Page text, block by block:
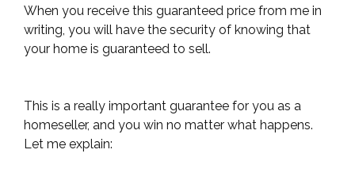
When you receive this guaranteed price from me in
writing, you will have the security of knowing that
your home is guaranteed to sell.
This is a really important guarantee for you as a
homeseller, and you win no matter what happens.
Let me explain: